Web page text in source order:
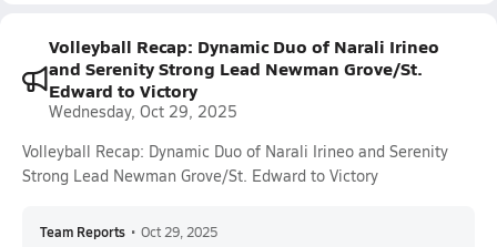
Volleyball Recap: Dynamic Duo of Narali Irineo
and Serenity Strong Lead Newman Grove/St.
Edward to Victory
Wednesday, Oct 29, 2025
Volleyball Recap: Dynamic Duo of Narali Irineo and Serenity
Strong Lead Newman Grove/St. Edward to Victory
Team Reports • Oct 29, 2025